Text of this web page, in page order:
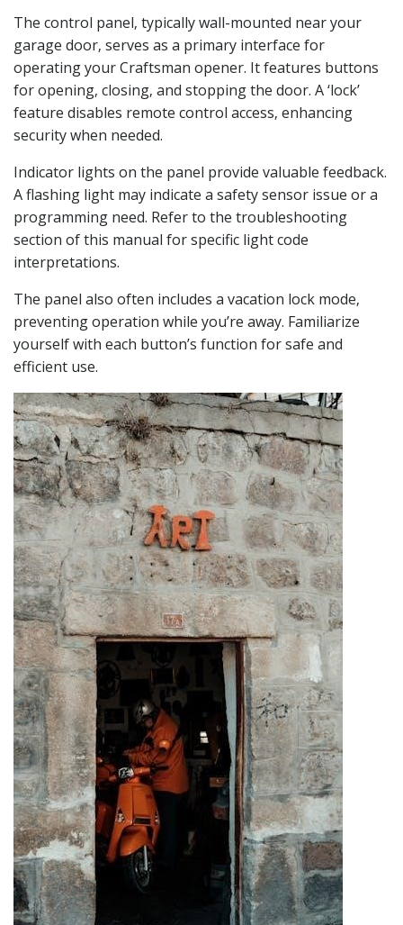
The control panel‚ typically wall-mounted near your
garage door‚ serves as a primary interface for
operating your Craftsman opener. It features buttons
for opening‚ closing‚ and stopping the door. A ‘lock’
feature disables remote control access‚ enhancing
security when needed.
Indicator lights on the panel provide valuable feedback.
A flashing light may indicate a safety sensor issue or a
programming need. Refer to the troubleshooting
section of this manual for specific light code
interpretations.
The panel also often includes a vacation lock mode‚
preventing operation while you’re away. Familiarize
yourself with each button’s function for safe and
efficient use.